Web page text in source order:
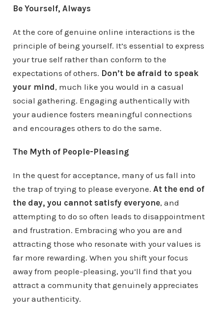
Be Yourself, Always
At the core of genuine online interactions is the
principle of being yourself. It’s essential to express
your true self rather than conform to the
expectations of others. Don’t be afraid to speak
your mind, much like you would in a casual
social gathering. Engaging authentically with
your audience fosters meaningful connections
and encourages others to do the same.
The Myth of People-Pleasing
In the quest for acceptance, many of us fall into
the trap of trying to please everyone. At the end of
the day, you cannot satisfy everyone, and
attempting to do so often leads to disappointment
and frustration. Embracing who you are and
attracting those who resonate with your values is
far more rewarding. When you shift your focus
away from people-pleasing, you’ll find that you
attract a community that genuinely appreciates
your authenticity.